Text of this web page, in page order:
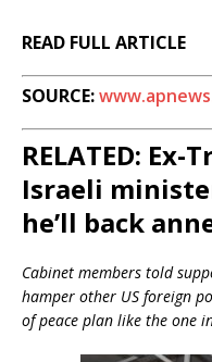
READ FULL ARTICLE
SOURCE:
RELATED:
Israeli
he’ll back
Cabinet members told
hamper other US foreign
of peace plan like the one